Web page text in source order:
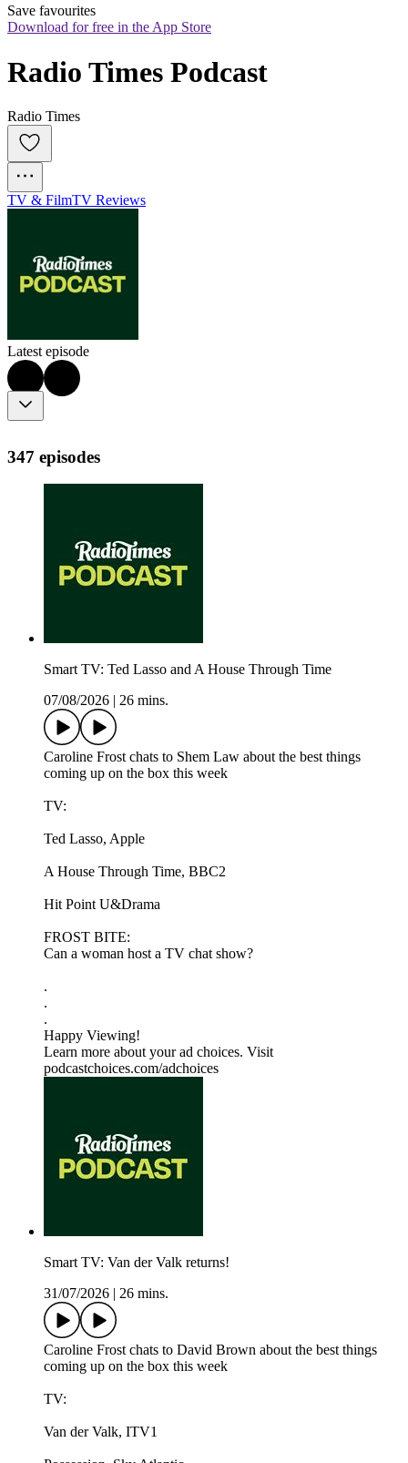
Save favourites
Download for free in the App Store
Radio Times Podcast
Radio Times
TV & FilmTV Reviews
Latest episode
347 episodes
Smart TV: Ted Lasso and A House Through Time
07/08/2026
26 mins.
Caroline Frost chats to Shem Law about the best things
coming up on the box this week
TV:
Ted Lasso, Apple
A House Through Time, BBC2
Hit Point U&Drama
FROST BITE:
Can a woman host a TV chat show?
.
.
.
Happy Viewing!
Learn more about your ad choices. Visit
podcastchoices.com/adchoices
Smart TV: Van der Valk returns!
31/07/2026
26 mins.
Caroline Frost chats to David Brown about the best things
coming up on the box this week
TV:
Van der Valk, ITV1